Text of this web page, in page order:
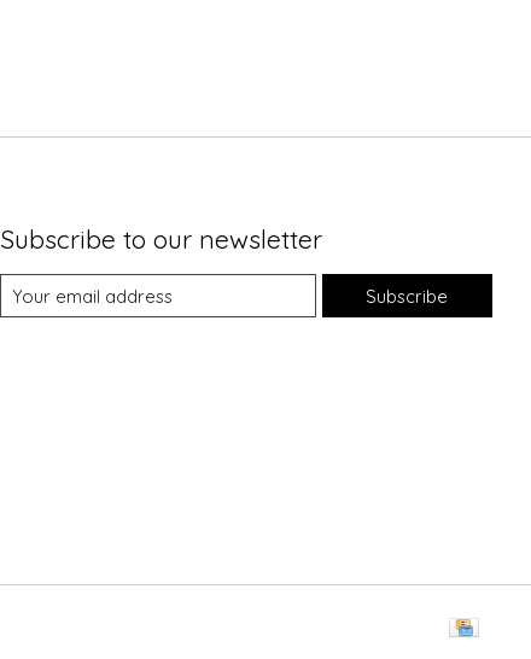
Subscribe to our newsletter
Subscribe